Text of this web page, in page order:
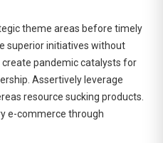
theme areas before timely
superior initiatives without
pandemic catalysts for
Assertively leverage
resource sucking products.
e-commerce through